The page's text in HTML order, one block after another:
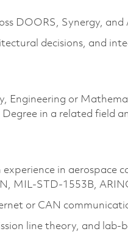
DOORS, Synergy, and
decisions, and
Engineering or
in a related field
in aerospace
MIL-STD-1553B,
or CAN
line theory, and lab-